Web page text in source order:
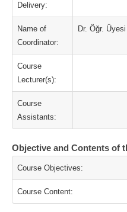
Delivery:
Name of
Coordinator:
Dr. Öğr.
Course
Lecturer(s):
Course
Assistants:
Objective and Contents of
Course Objectives:
Course Content: